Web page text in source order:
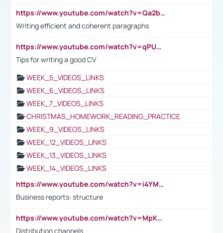
https://www.youtube.com/watch?v=Qa2btnwJqzs&list=PLeVxAnFsasIqIc8b03kHA3tw-xfIwgO2M
Writing efficient and coherent paragraphs
https://www.youtube.com/watch?v=qPU0Bv1IsG8
Tips for writing a good CV
WEEK_5_VIDEOS_LINKS
WEEK_6_VIDEOS_LINKS
WEEK_7_VIDEOS_LINKS
CHRISTMAS_HOMEWORK_READING_PRACTICE
WEEK_9_VIDEOS_LINKS
WEEK_12_VIDEOS_LINKS
WEEK_13_VIDEOS_LINKS
WEEK_14_VIDEOS_LINKS
https://www.youtube.com/watch?v=i4YM0fqw-gI
Business reports: structure
https://www.youtube.com/watch?v=MpKKM0ElCZA
Distribution channels